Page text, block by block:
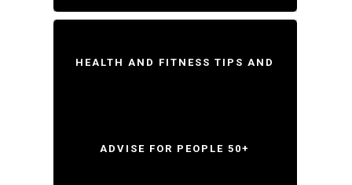
HEALTH AND FITNESS TIPS AND
ADVISE FOR PEOPLE 50+